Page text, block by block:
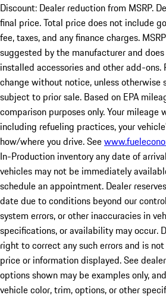
Discount: Dealer reduction from MSRP.
final price. Total price does not include
fee, taxes, and any finance charges.
suggested by the manufacturer and
installed accessories and other add-
change without notice, unless otherwise
subject to prior sale. Based on EPA
comparison purposes only. Your mileage
including refueling practices, your
how/where you drive. See
In-Production inventory any date of
vehicles may not be immediately
schedule an appointment. Dealer
date due to conditions beyond our
system errors, or other inaccuracies in
specifications, or availability may occur.
right to correct any such errors and is
price or information displayed. See
options shown may be examples only,
vehicle color, trim, options, or other